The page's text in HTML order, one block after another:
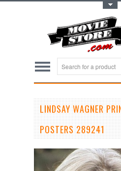
LINDSAY WAGNER
POSTERS 289241